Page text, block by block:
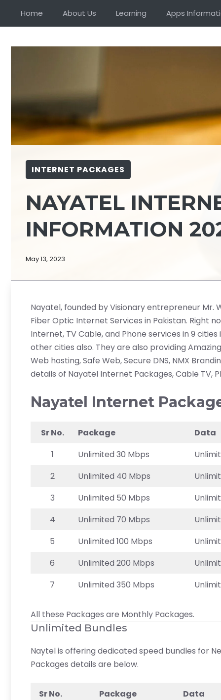
Home About Us Learning Apps
INTERNET PACKAGES
NAYATEL
INFORMATION
May 13, 2023
Nayatel, founded by Visionary entrepreneur Mr.
Fiber Optic Internet Services in Pakistan. Right
Internet, TV Cable, and Phone services in 9
other cities also. They are also providing
Web hosting, Safe Web, Secure DNS, NMX
details of Nayatel Internet Packages, Cable TV,
Nayatel Internet
Sr No. Package Data
1
Unlimited 30 Mbps
2
Unlimited 40 Mbps
3
Unlimited 50 Mbps
4
Unlimited 70 Mbps
5
Unlimited 100 Mbps
6
Unlimited 200 Mbps
7
Unlimited 350 Mbps
All these Packages are Monthly Packages.
Unlimited Bundles
Naytel is offering dedicated speed bundles for
Packages details are below.
Sr No. Package Data